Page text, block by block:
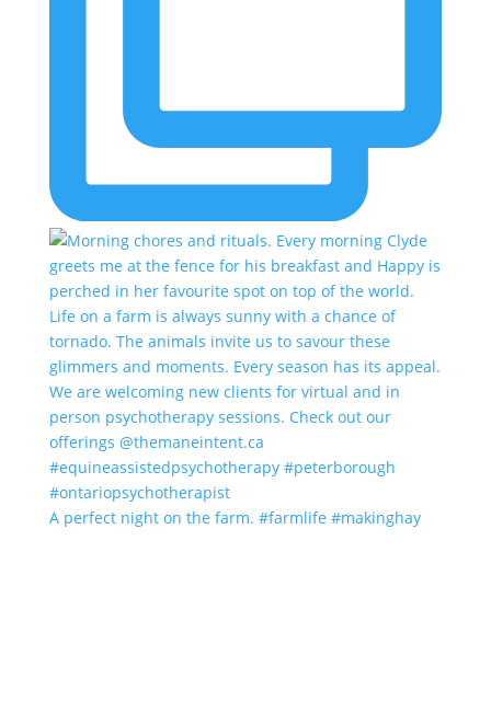
A perfect night on the farm. #farmlife #makinghay